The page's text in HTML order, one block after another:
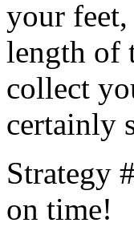
your
length of
collect
certainly
Strategy
on time!